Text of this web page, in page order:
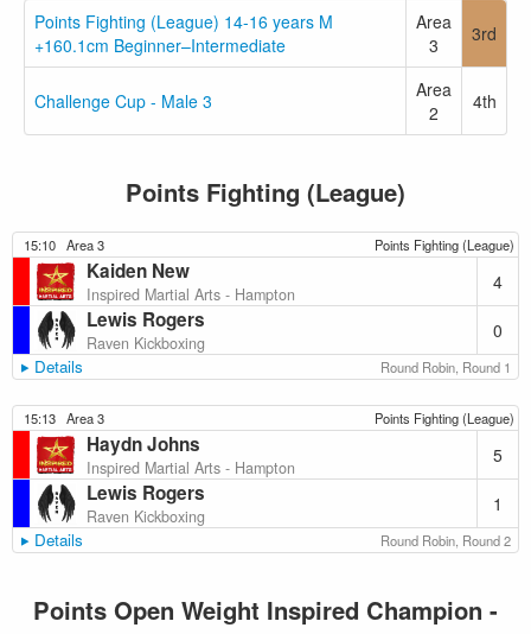
Points Fighting (League) 14-16 years M
+160.1cm Beginner–Intermediate
Area
3
3rd
Challenge Cup - Male 3
Area
2
4th
Points Fighting (League)
15:10 Area 3 Points Fighting (League)
Kaiden New
Inspired Martial Arts - Hampton
4
Lewis Rogers
Raven Kickboxing
0
Details Round Robin, Round 1
15:13 Area 3 Points Fighting (League)
Haydn Johns
Inspired Martial Arts - Hampton
5
Lewis Rogers
Raven Kickboxing
1
Details Round Robin, Round 2
Points Open Weight Inspired Champion -